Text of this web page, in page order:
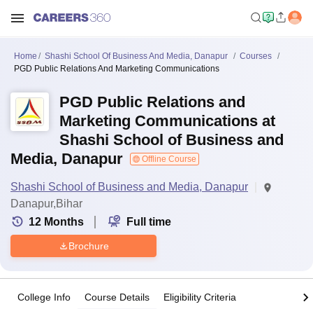
Home Shashi School Of Business And Media, Danapur
Courses
PGD Public Relations And Marketing Communications
PGD Public Relations and
Marketing Communications at
Shashi School of Business and
Media, Danapur
Offline Course
Shashi School of Business and Media, Danapur
Danapur,Bihar
12 Months Full time
Brochure
College Info Course Details Eligibility Criteria